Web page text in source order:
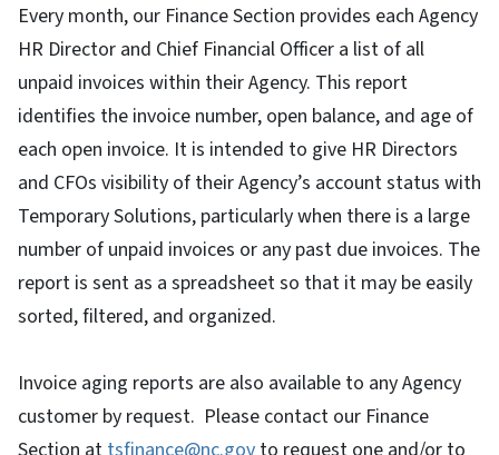
Every month, our Finance Section provides each Agency
HR Director and Chief Financial Officer a list of all
unpaid invoices within their Agency. This report
identifies the invoice number, open balance, and age of
each open invoice. It is intended to give HR Directors
and CFOs visibility of their Agency’s account status with
Temporary Solutions, particularly when there is a large
number of unpaid invoices or any past due invoices. The
report is sent as a spreadsheet so that it may be easily
sorted, filtered, and organized.
Invoice aging reports are also available to any Agency
customer by request. Please contact our Finance
Section at tsfinance@nc.gov to request one and/or to